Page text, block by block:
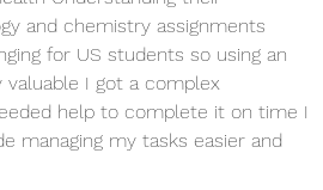
and chemistry assignments
for US students so using an
I got a complex
help to complete it on time I
managing my tasks easier and